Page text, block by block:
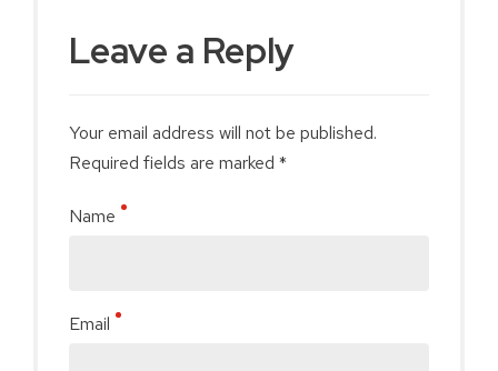
Leave a Reply
Your email address will not be published.
Required fields are marked *
Name
Email